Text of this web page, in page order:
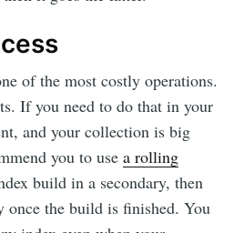
of the most costly operations.
If you need to do that in your
and your collection is big
you to usea rolling
build in a secondary, then
once the build is finished. You